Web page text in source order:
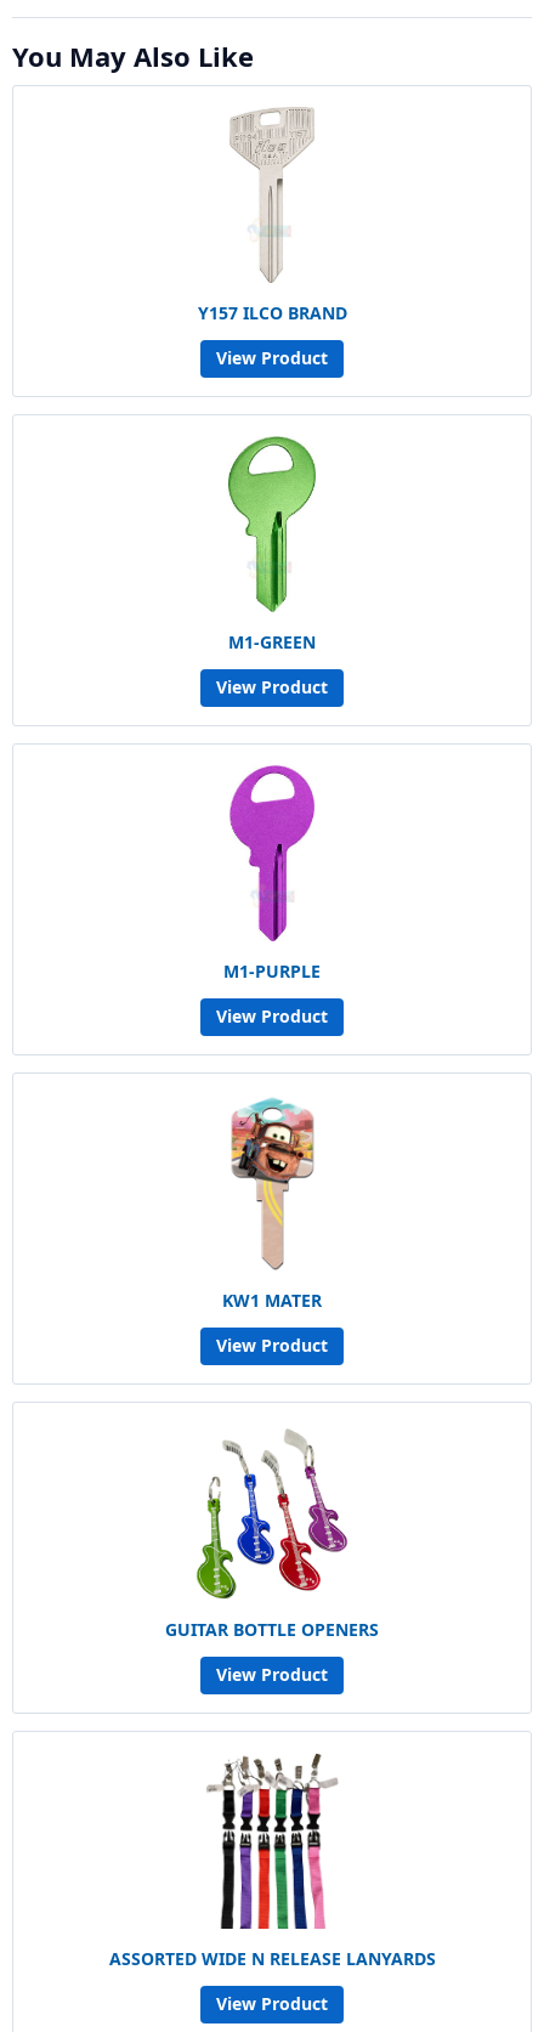
You May Also Like
Y157 ILCO BRAND
View Product
M1-GREEN
View Product
M1-PURPLE
View Product
KW1 MATER
View Product
GUITAR BOTTLE OPENERS
View Product
ASSORTED WIDE N RELEASE LANYARDS
View Product